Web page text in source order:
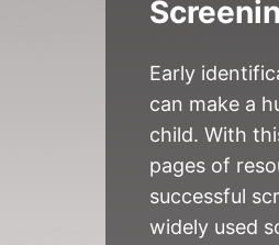
Early
can make a
child. With
pages of
successful
widely used